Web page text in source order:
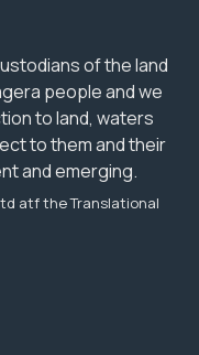
of the land
people and we
to land, waters
to them and their
and emerging.
atf the Translational